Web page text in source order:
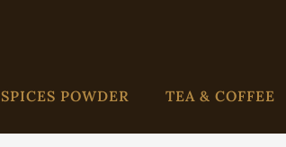
SPICES POWDER TEA & COFFEE